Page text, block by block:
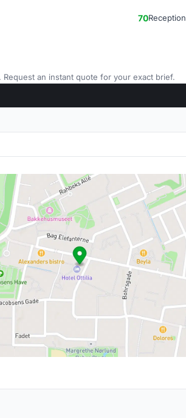
70Reception
an instant quote for your exact brief.